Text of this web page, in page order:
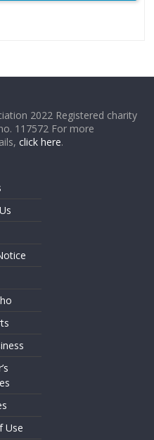
2022 Registered charity
117572 For more
click here.
Use